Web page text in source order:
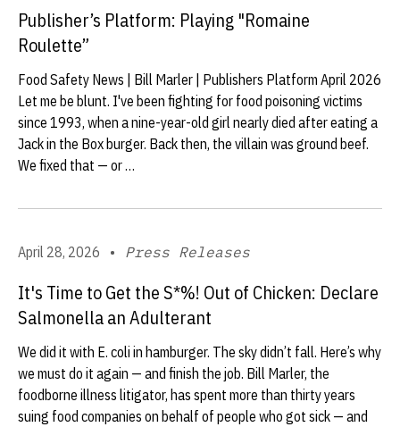
Publisher’s Platform: Playing "Romaine
Roulette”
Food Safety News | Bill Marler | Publishers Platform April 2026
Let me be blunt. I've been fighting for food poisoning victims
since 1993, when a nine-year-old girl nearly died after eating a
Jack in the Box burger. Back then, the villain was ground beef.
We fixed that — or …
April 28, 2026 • Press Releases
It's Time to Get the S*%! Out of Chicken: Declare
Salmonella an Adulterant
We did it with E. coli in hamburger. The sky didn’t fall. Here’s why
we must do it again — and finish the job. Bill Marler, the
foodborne illness litigator, has spent more than thirty years
suing food companies on behalf of people who got sick — and